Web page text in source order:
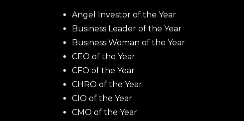
Angel Investor of the Year
Business Leader of the Year
Business Woman of the Year
CEO of the Year
CFO of the Year
CHRO of the Year
CIO of the Year
CMO of the Year